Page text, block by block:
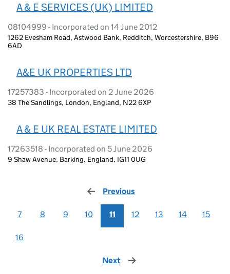
A & E SERVICES (UK) LIMITED
08104999 - Incorporated on 14 June 2012
1262 Evesham Road, Astwood Bank, Redditch, Worcestershire, B96
6AD
A&E UK PROPERTIES LTD
17257383 - Incorporated on 2 June 2026
38 The Sandlings, London, England, N22 6XP
A & E UK REAL ESTATE LIMITED
17263518 - Incorporated on 5 June 2026
9 Shaw Avenue, Barking, England, IG11 0UG
Previous
7 8 9 10 11 12 13 14 15
16
Next page